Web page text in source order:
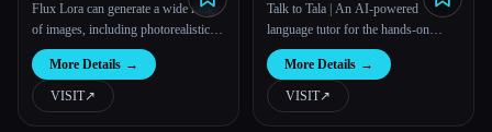
Flux Lora can generate a wide range
of images, including photorealistic
scenes, anime-style characters,
fantasy landscapes, and more.
More Details →
VISIT↗︎
Talk to Tala | An AI-powered
language tutor for the hands-on
learner
More Details →
VISIT↗︎